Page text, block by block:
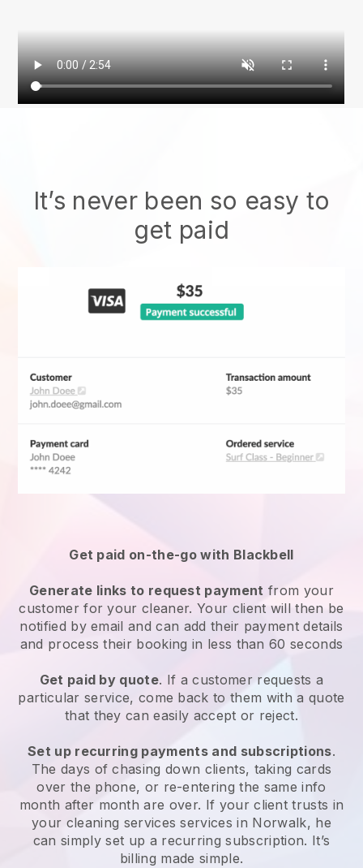
It’s never been so easy to
get paid
Get paid on-the-go with Blackbell
Generate links to request payment from your
customerfor your cleaner. Your client will then be
notified by email and can add their payment details
and process their booking in less than 60 seconds
Get paid by quote. If a customer requests a
particular service, come back to them with a quote
that they can easily accept or reject.
Set up recurring payments and subscriptions.
The days of chasing down clients, taking cards
over the phone, or re-entering the same info
month after month are over. If your client trusts in
your cleaning services services in Norwalk, he
can simply set up a recurring subscription. It’s
billing made simple.